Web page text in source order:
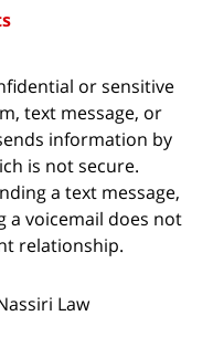
or sensitive
text message, or
information by
is not secure.
a text message,
a voicemail does not
relationship.
Law